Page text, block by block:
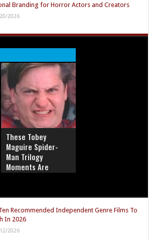
Branding for Horror Actors and Creators
2026
These Tobey
Maguire Spider-
Man Trilogy
Moments Are
Recommended Independent Genre Films To
In 2026
2026